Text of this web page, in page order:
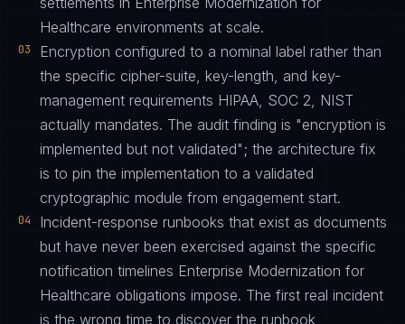
Healthcare environments at scale.
03
Encryption configured to a nominal label rather than
the specific cipher-suite, key-length, and key-
management requirements HIPAA, SOC 2, NIST
actually mandates. The audit finding is "encryption is
implemented but not validated"; the architecture fix
is to pin the implementation to a validated
cryptographic module from engagement start.
04
Incident-response runbooks that exist as documents
but have never been exercised against the specific
notification timelines Enterprise Modernization for
Healthcare obligations impose. The first real incident
is the wrong time to discover the runbook